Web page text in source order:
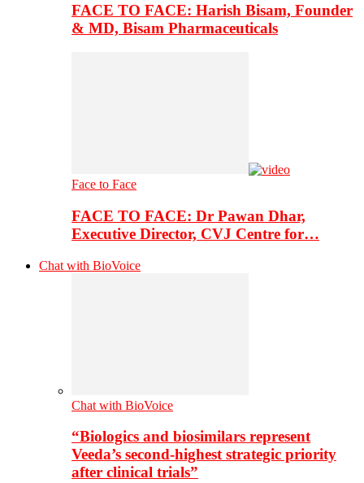
FACE TO FACE: Harish Bisam, Founder
& MD, Bisam Pharmaceuticals
Face to Face
FACE TO FACE: Dr Pawan Dhar,
Executive Director, CVJ Centre for…
Chat with BioVoice
Chat with BioVoice
“Biologics and biosimilars represent
Veeda’s second-highest strategic priority
after clinical trials”